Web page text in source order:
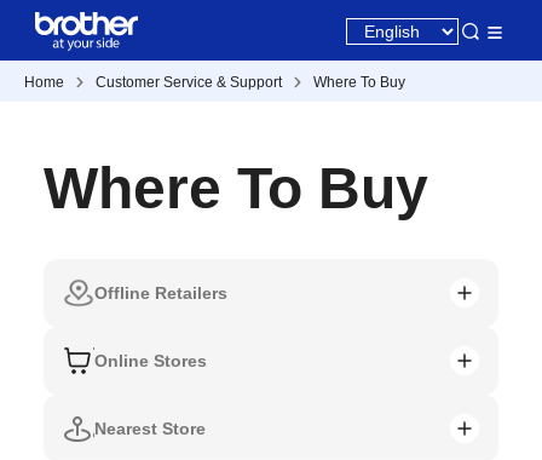
Home Customer Service & Support Where To Buy
Where To Buy
Offline Retailers
Online Stores
Nearest Store